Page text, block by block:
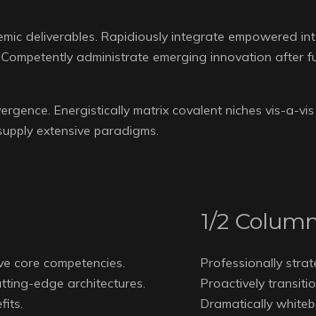
deliverables. Rapidiously integrate empowered
administrate emerging innovation after
Energistically matrix covalent niches vis-a-
extensive paradigms.
core competencies.
edge architectures.
1/2
Professionally
Proactively
Dramatically